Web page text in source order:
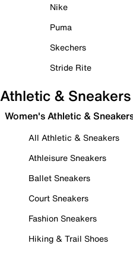
Nike
Puma
Skechers
Stride Rite
Athletic & Sneakers
Women's Athletic &
All Athletic & Sneakers
Athleisure Sneakers
Ballet Sneakers
Court Sneakers
Fashion Sneakers
Hiking & Trail Shoes